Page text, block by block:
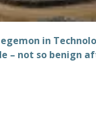
in
– not so benign